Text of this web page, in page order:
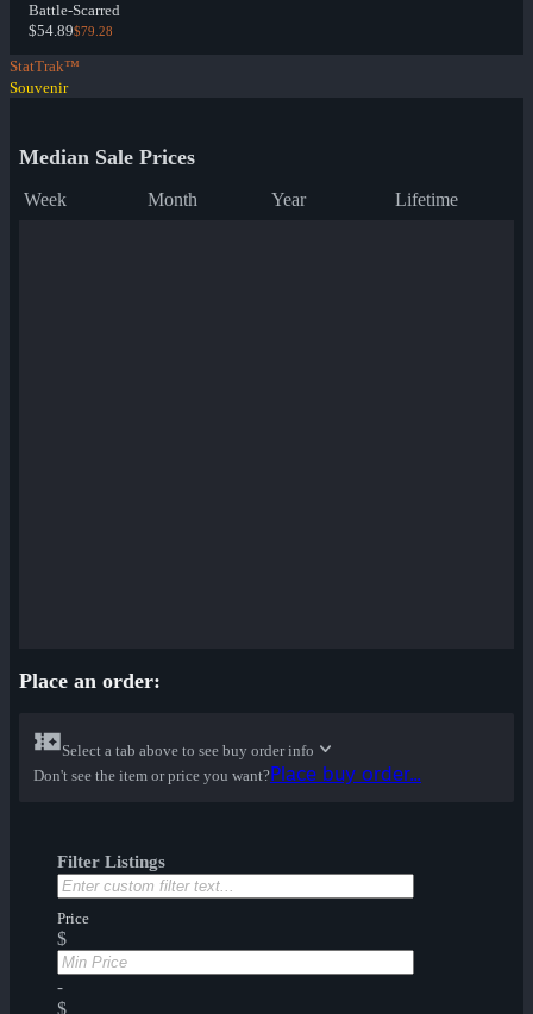
Battle-Scarred
$54.89$79.28
StatTrak™
Souvenir
Median Sale Prices
Week Month Year Lifetime
Place an order:
Select a tab above to see buy order info
Don't see the item or price you want?Place buy order...
Filter Listings
Price
$
-
$